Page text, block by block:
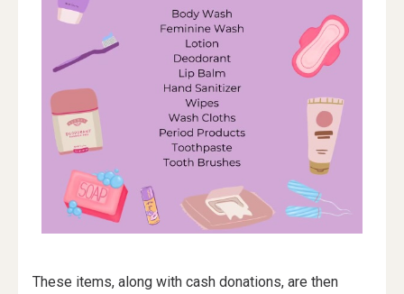
These items, along with cash donations, are then